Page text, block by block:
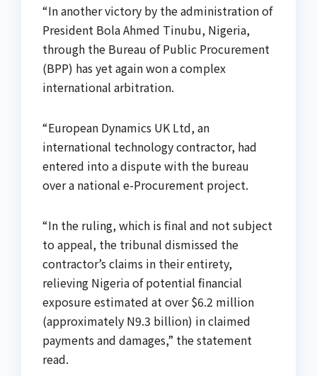
“In another victory by the administration of
President Bola Ahmed Tinubu, Nigeria,
through the Bureau of Public Procurement
(BPP) has yet again won a complex
international arbitration.
“European Dynamics UK Ltd, an
international technology contractor, had
entered into a dispute with the bureau
over a national e-Procurement project.
“In the ruling, which is final and not subject
to appeal, the tribunal dismissed the
contractor’s claims in their entirety,
relieving Nigeria of potential financial
exposure estimated at over $6.2 million
(approximately N9.3 billion) in claimed
payments and damages,” the statement
read.